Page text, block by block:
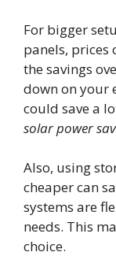
For bigger
panels, prices
the savings
down on your
could save a
solar power
Also, using
cheaper can
systems are
needs. This
choice.